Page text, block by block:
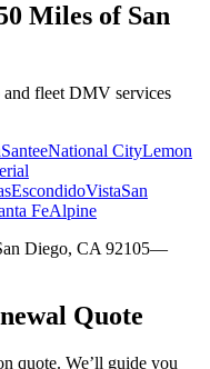
Miles of San
fleet DMV services
SanteeNational CityLemon
EscondidoVistaSan
FeAlpine
Diego, CA 92105—
Quote
quote. We’ll guide you